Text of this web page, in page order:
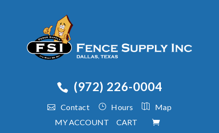
(972) 226-0004
Contact Hours
Map
MY ACCOUNT
CART